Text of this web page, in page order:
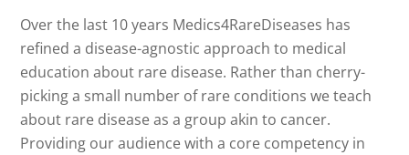
Over the last 10 years Medics4RareDiseases has
refined a disease-agnostic approach to medical
education about rare disease. Rather than cherry-
picking a small number of rare conditions we teach
about rare disease as a group akin to cancer.
Providing our audience with a core competency in